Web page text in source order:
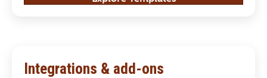
Integrations & add-ons